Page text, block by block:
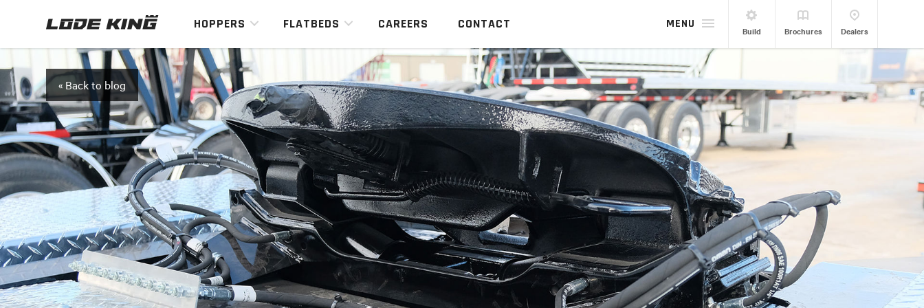
HOPPERS FLATBEDS CAREERS CONTACT Build Brochures Dealers
MENU
« Back to blog